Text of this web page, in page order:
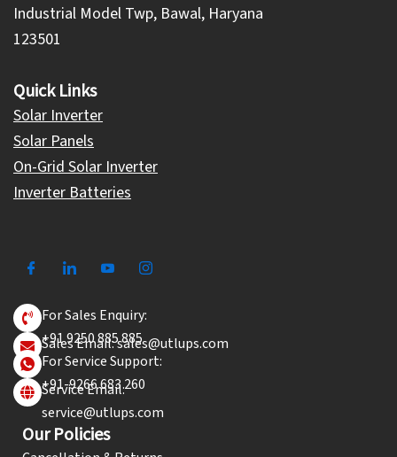
Industrial Model Twp, Bawal, Haryana
123501
Quick Links
Solar Inverter
Solar Panels
On-Grid Solar Inverter
Inverter Batteries
For Sales Enquiry:
+91 9250 885 885
Sales Email: sales@utlups.com
For Service Support:
+91-9266 683 260
Service Email:
service@utlups.com
Our Policies